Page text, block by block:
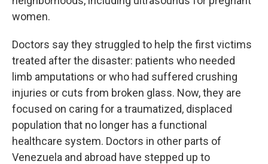
women.
Doctors say they struggled to help the first victims
treated after the disaster: patients who needed
limb amputations or who had suffered crushing
injuries or cuts from broken glass. Now, they are
focused on caring for a traumatized, displaced
population that no longer has a functional
healthcare system. Doctors in other parts of
Venezuela and abroad have stepped up to